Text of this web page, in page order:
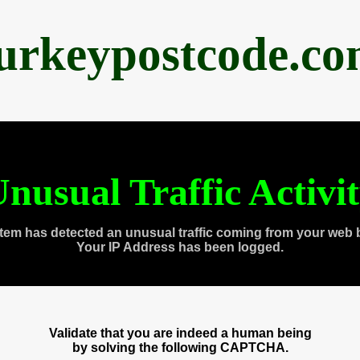
Traffic
has detected an unusual traffic coming from your web
Your IP Address has been logged.
Validate that you are indeed a human being
by solving the following CAPTCHA.